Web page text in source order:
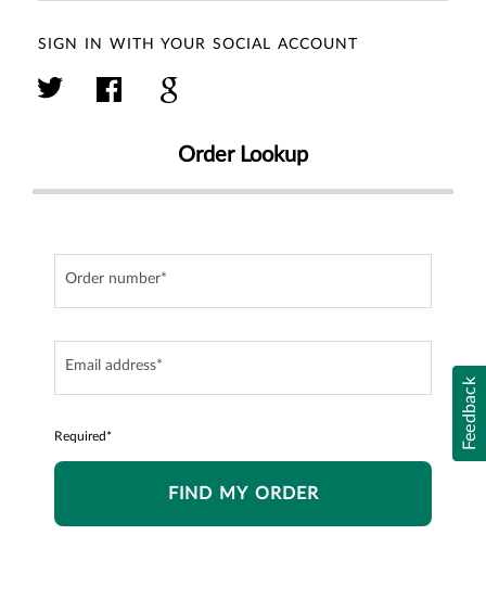
Feedback
SIGN IN WITH YOUR SOCIAL ACCOUNT
Order Lookup
Order number*
Email address*
Required*
FIND MY ORDER